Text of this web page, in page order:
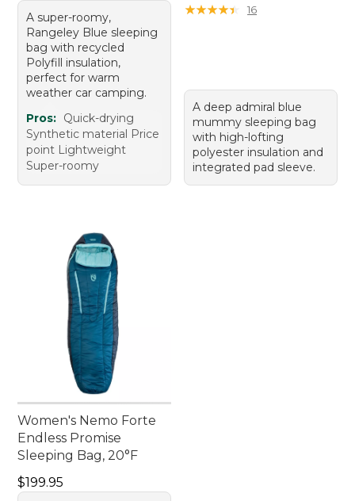
A super-roomy,
Rangeley Blue sleeping
bag with recycled
Polyfill insulation,
perfect for warm
weather car camping.
Pros: Quick-drying
Synthetic material Price
point Lightweight
Super-roomy
★★★★★
★★★★★ 16
A deep admiral blue
mummy sleeping bag
with high-lofting
polyester insulation and
integrated pad sleeve.
Women's Nemo Forte
Endless Promise
Sleeping Bag, 20°F
Price: $199.95
$199.95